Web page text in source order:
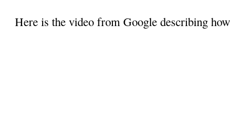
Here is the video from Google describing